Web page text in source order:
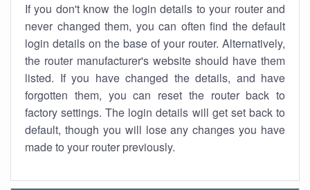
If you don't know the login details to your router and
never changed them, you can often find the default
login details on the base of your router. Alternatively,
the router manufacturer's website should have them
listed. If you have changed the details, and have
forgotten them, you can reset the router back to
factory settings. The login details will get set back to
default, though you will lose any changes you have
made to your router previously.